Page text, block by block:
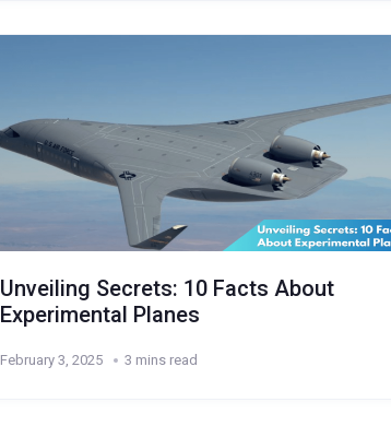
Unveiling Secrets: 10 Facts About
Experimental Planes
February 3, 2025 3 mins read